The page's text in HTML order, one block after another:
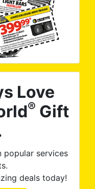
Love
® Gift
popular services
deals today!